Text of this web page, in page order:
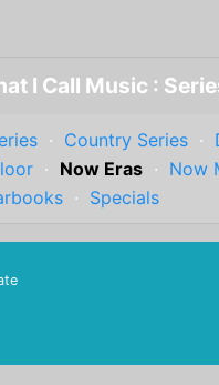
I Call Music :
· Country Series·
· Now Eras · Now
· Specials